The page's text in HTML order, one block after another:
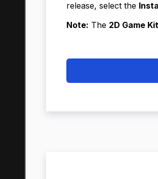
release, select the
Note: The 2D Game Kit